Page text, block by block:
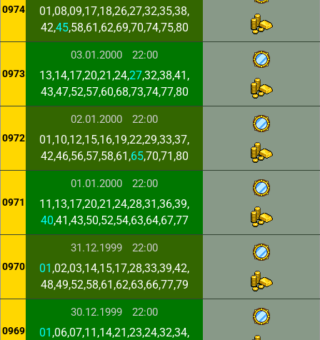
0974
01,08,09,17,18,26,27,32,35,38,
42,45,58,61,62,69,70,74,75,80
0973
03.01.2000 22:00
13,14,17,20,21,24,27,32,38,41,
43,47,52,57,60,68,73,74,77,80
0972
02.01.2000 22:00
01,10,12,15,16,19,22,29,33,37,
42,46,56,57,58,61,65,70,71,80
0971
01.01.2000 22:00
11,13,17,20,21,24,28,31,36,39,
40,41,43,50,52,54,63,64,67,77
0970
31.12.1999 22:00
01 ,02,03,14,15,17,28,33,39,42,
48,49,52,58,61,62,63,66,77,79
0969
30.12.1999 22:00
01 ,06,07,11,14,21,23,24,32,34,